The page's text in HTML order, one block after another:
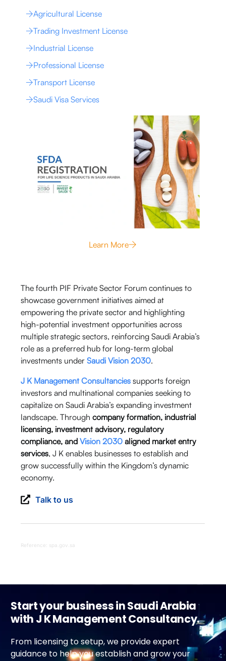
Agricultural License
Trading Investment License
Industrial License
Professional License
Transport License
Saudi Visa Services
Learn More
The fourth PIF Private Sector Forum continues to
showcase government initiatives aimed at
empowering the private sector and highlighting
high-potential investment opportunities across
multiple strategic sectors, reinforcing Saudi Arabia’s
role as a preferred hub for long-term global
investments under Saudi Vision 2030.
J K Management Consultancies supports foreign
investors and multinational companies seeking to
capitalize on Saudi Arabia’s expanding investment
landscape. Throughcompany formation, industrial
licensing, investment advisory, regulatory
compliance, andVision 2030 aligned market entry
services, J K enables businesses to establish and
grow successfully within the Kingdom’s dynamic
economy.
Talk to us
Reference: spa.gov.sa
Start your business in Saudi Arabia
with J K Management Consultancy.
From licensing to setup, we provide expert
guidance to help you establish and grow your